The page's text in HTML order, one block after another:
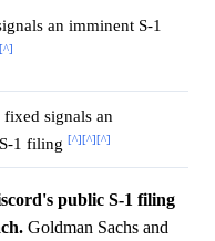
an imminent S-1
[^]
signals an
1 filing [^][^][^]
public S-1 filing
Goldman Sachs and